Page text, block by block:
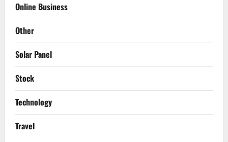
Online Business
Other
Solar Panel
Stock
Technology
Travel